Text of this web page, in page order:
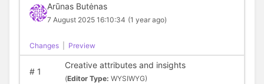
Arūnas Butėnas
7 August 2025 16:10:34 (1 year ago)
Changes Preview
#1
Creative attributes and insights
(Editor Type: WYSIWYG)